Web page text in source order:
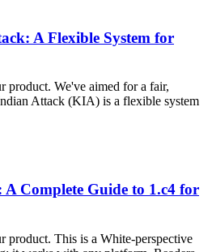
A Flexible System for
product. We've aimed for a fair,
Attack (KIA) is a flexible system
Complete Guide to 1.c4 for
product. This is a White-perspective